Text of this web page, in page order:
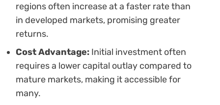
regions often increase at a faster rate than
in developed markets, promising greater
returns.
Cost Advantage: Initial investment often
requires a lower capital outlay compared to
mature markets, making it accessible for
many.